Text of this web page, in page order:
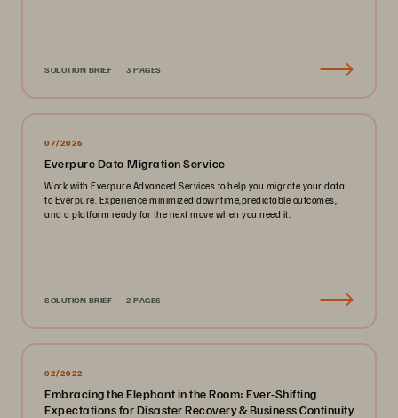
SOLUTION BRIEF 3 PAGES
07/2026
Everpure Data Migration Service
Work with Everpure Advanced Services to help you migrate your data
to Everpure. Experience minimized downtime,predictable outcomes,
and a platform ready for the next move when you need it.
SOLUTION BRIEF 2 PAGES
02/2022
Embracing the Elephant in the Room: Ever-Shifting
Expectations for Disaster Recovery & Business Continuity